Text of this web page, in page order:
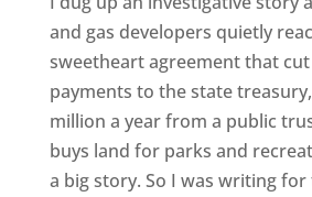
and gas developers quietly
sweetheart agreement that
payments to the state
million a year from a public
buys land for parks and
a big story. So I was writing for